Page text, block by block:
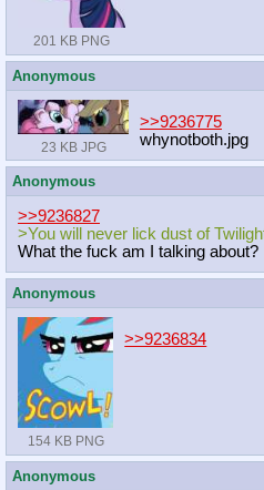
201 KB PNG
Anonymous
23 KB JPG
>>9236775
whynotboth.jpg
Anonymous
>>9236827
>You will never lick dust of
What the fuck am I talking about?
Anonymous
154 KB PNG
>>9236834
Anonymous